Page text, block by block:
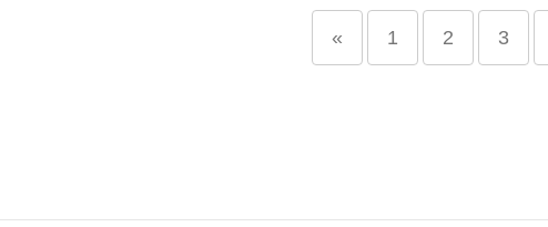
« 1 2 3